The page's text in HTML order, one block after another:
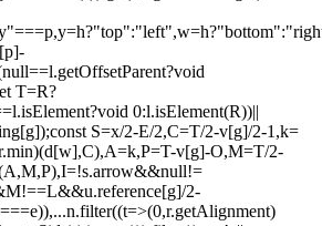
T=R?
0:l.isElement(R))||
S=x/2-E/2,C=T/2-v[g]/2-1,k=
v[g]-O,M=T/2-
2-